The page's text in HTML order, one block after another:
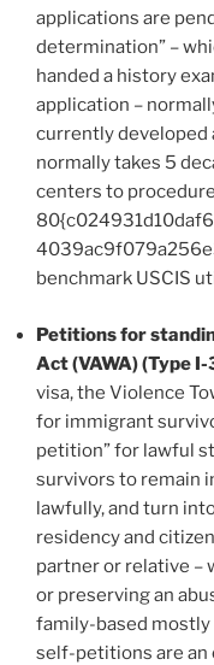
applications are
determination” –
handed a history
application –
currently developed
normally takes 5
centers to procedure
benchmark USCIS
Petitions for
Act (VAWA) (Type
visa, the Violence
for immigrant
petition” for lawful
survivors to remain
lawfully, and turn
residency and
partner or relative –
or preserving an
family-based mostly
self-petitions are an